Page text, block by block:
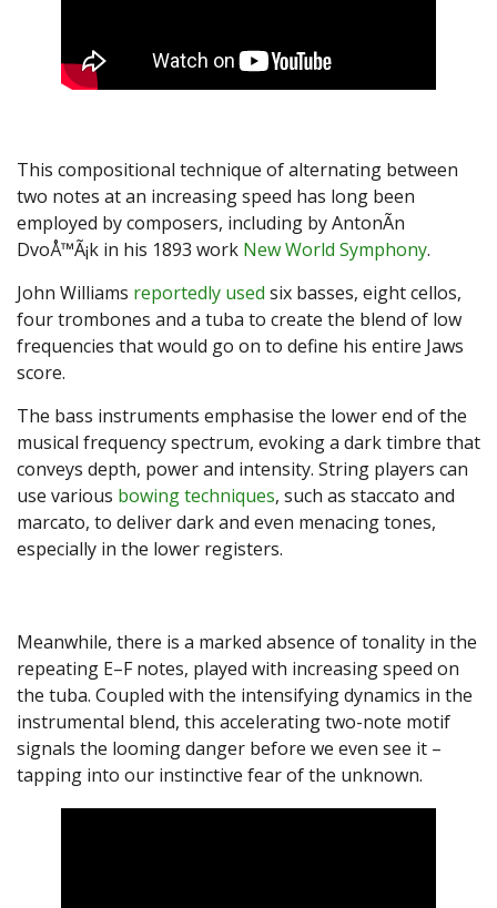
This compositional technique of alternating between
two notes at an increasing speed has long been
employed by composers, including by AntonÃ­n
DvoÅ™Ã¡k in his 1893 work New World Symphony.
John Williams reportedly used six basses, eight cellos,
four trombones and a tuba to create the blend of low
frequencies that would go on to define his entire Jaws
score.
The bass instruments emphasise the lower end of the
musical frequency spectrum, evoking a dark timbre that
conveys depth, power and intensity. String players can
use various bowing techniques, such as staccato and
marcato, to deliver dark and even menacing tones,
especially in the lower registers.
Meanwhile, there is a marked absence of tonality in the
repeating E–F notes, played with increasing speed on
the tuba. Coupled with the intensifying dynamics in the
instrumental blend, this accelerating two-note motif
signals the looming danger before we even see it –
tapping into our instinctive fear of the unknown.